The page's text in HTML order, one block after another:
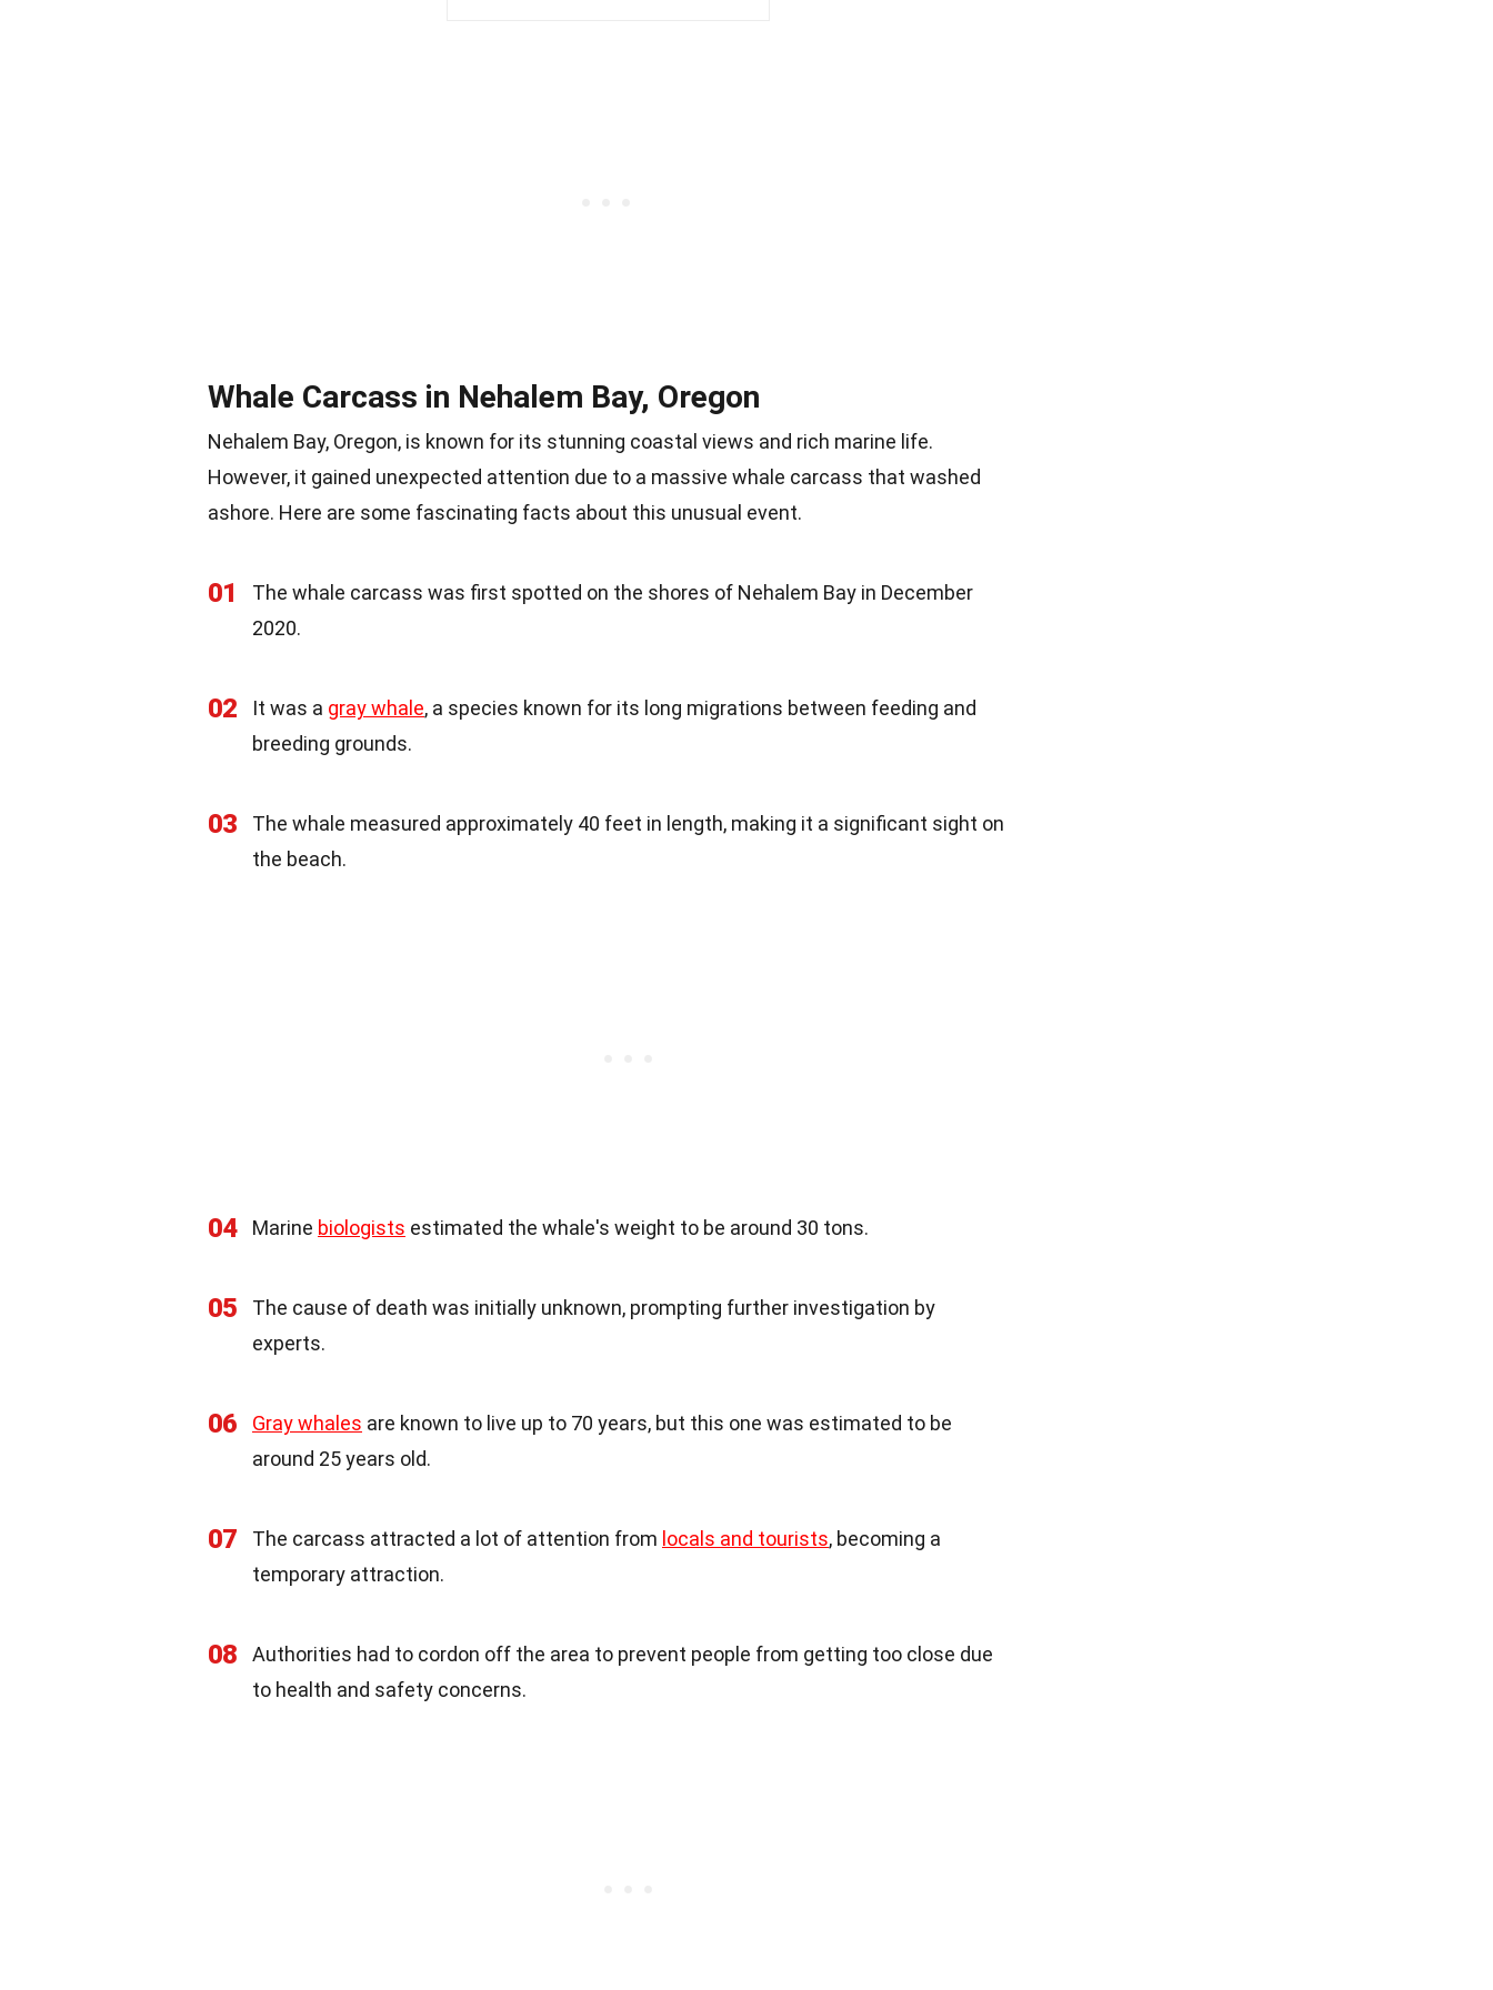
Whale Carcass in Nehalem Bay, Oregon
Nehalem Bay, Oregon, is known for its stunning coastal views and rich marine life.
However, it gained unexpected attention due to a massive whale carcass that washed
ashore. Here are some fascinating facts about this unusual event.
01
The whale carcass was first spotted on the shores of Nehalem Bay in December
2020.
02 It was a gray whale, a species known for its long migrations between feeding and
breeding grounds.
03
The whale measured approximately 40 feet in length, making it a significant sight on
the beach.
04 Marine biologists estimated the whale's weight to be around 30 tons.
05
The cause of death was initially unknown, prompting further investigation by
experts.
06 Gray whales are known to live up to 70 years, but this one was estimated to be
around 25 years old.
07 The carcass attracted a lot of attention from locals and tourists, becoming a
temporary attraction.
08
Authorities had to cordon off the area to prevent people from getting too close due
to health and safety concerns.